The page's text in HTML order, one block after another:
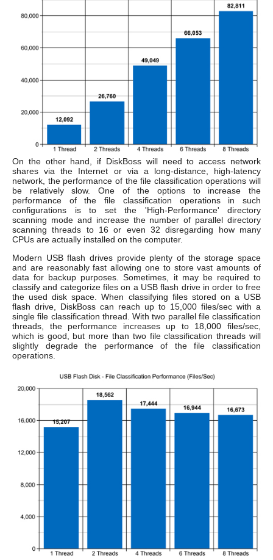
On the other hand, if DiskBoss will need to access network
shares via the Internet or via a long-distance, high-latency
network, the performance of the file classification operations will
be relatively slow. One of the options to increase the
performance of the file classification operations in such
configurations is to set the 'High-Performance' directory
scanning mode and increase the number of parallel directory
scanning threads to 16 or even 32 disregarding how many
CPUs are actually installed on the computer.
Modern USB flash drives provide plenty of the storage space
and are reasonably fast allowing one to store vast amounts of
data for backup purposes. Sometimes, it may be required to
classify and categorize files on a USB flash drive in order to free
the used disk space. When classifying files stored on a USB
flash drive, DiskBoss can reach up to 15,000 files/sec with a
single file classification thread. With two parallel file classification
threads, the performance increases up to 18,000 files/sec,
which is good, but more than two file classification threads will
slightly degrade the performance of the file classification
operations.